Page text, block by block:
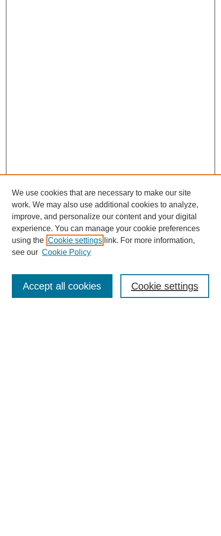
Enter search terms:
We use cookies that are necessary to make our site
work. We may also use additional cookies to analyze,
improve, and personalize our content and your digital
experience. You can manage your cookie preferences
using the Cookie settings link. For more information,
see our Cookie Policy
Cookie settings
Accept all cookies